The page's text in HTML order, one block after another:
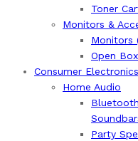
Toner
Monitors &
Monitors
Open
Consumer Electronics
Home Audio
Party